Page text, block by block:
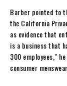
Barber pointed to
the California
as evidence that
is a business that
300 employees,"
consumer